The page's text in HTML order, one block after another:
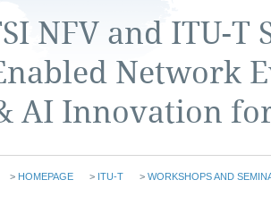
NFV and ITU-T
Network
AI Innovation
> HOMEPAGE > ITU-T > WORKSHOPS AND